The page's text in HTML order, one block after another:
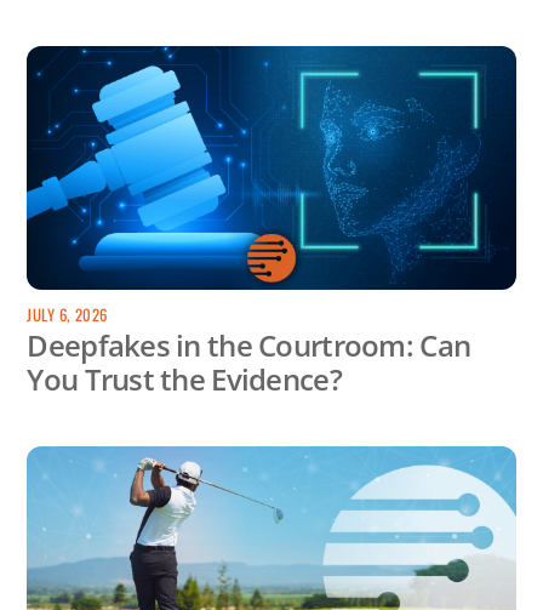
JULY 6, 2026
Deepfakes in the Courtroom: Can
You Trust the Evidence?